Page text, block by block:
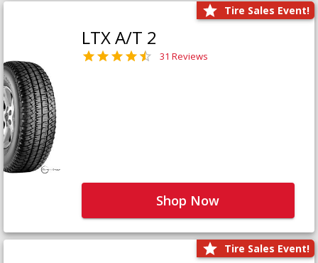
Tire Sales Event!
LTX A/T 2
31 Reviews
Shop Now
Tire Sales Event!